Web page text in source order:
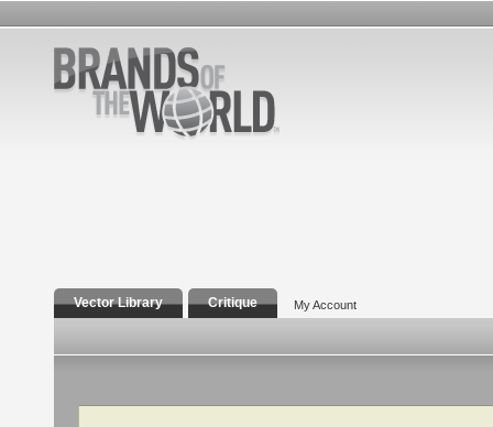
Vector Library Critique My Account
Search